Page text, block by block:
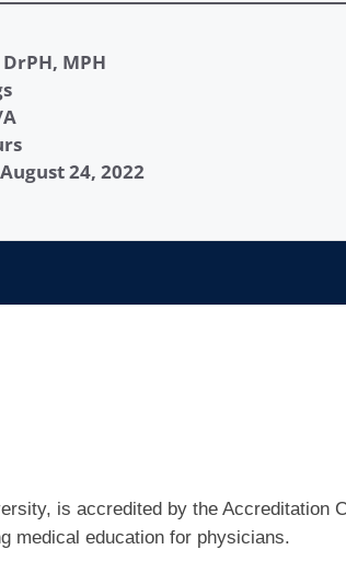
MPH
August 24, 2022
is accredited by the Accreditation
medical education for physicians.